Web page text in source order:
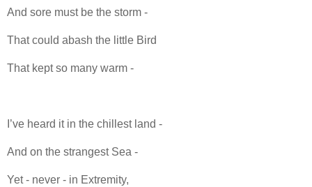
And sore must be the storm -
That could abash the little Bird
That kept so many warm -
I’ve heard it in the chillest land -
And on the strangest Sea -
Yet - never - in Extremity,